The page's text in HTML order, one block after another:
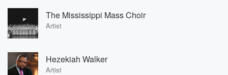
The Mississippi Mass Choir
Artist
Hezekiah Walker
Artist